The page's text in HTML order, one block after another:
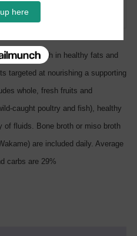
Twitter
and high in healthy fats and
targeted at nourishing a supporting
whole, fresh fruits and
caught poultry and fish), healthy
of fluids. Bone broth or miso broth
are included daily. Average
carbs are 29%